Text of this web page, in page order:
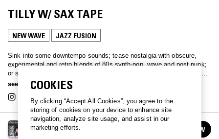
TILLY W/ SAX TAPE
NEW WAVE JAZZ FUSION
Sink into some downtempo sounds; tease nostalgia with obscure,
experimental and retro blends of 80s synth-pop, wave and post punk;
or simply immerse yourself in some 'real bathtub trippers’ with Bristol-
based selector Tilly.
see more
TILLY
See all episodes FOLLOW
COOKIES
By clicking “Accept All Cookies”, you agree to the
storing of cookies on your device to enhance site
navigation, analyze site usage, and assist in our
marketing efforts.